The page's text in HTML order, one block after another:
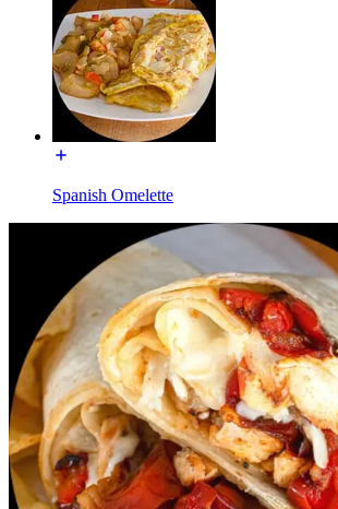
Spanish Omelette